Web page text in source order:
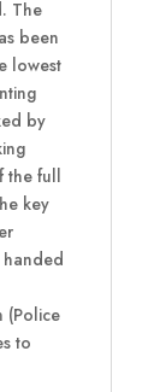
The
been
lowest
by
the full
key
(Police
to